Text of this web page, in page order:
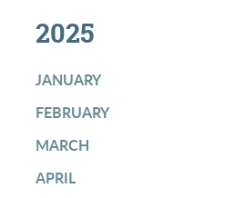
2025
JANUARY
FEBRUARY
MARCH
APRIL